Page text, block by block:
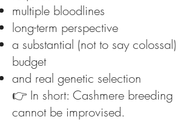
multiple bloodlines
long-term perspective
a substantial (not to say colossal)
budget
and real genetic selection
👉 In short: Cashmere breeding
cannot be improvised.